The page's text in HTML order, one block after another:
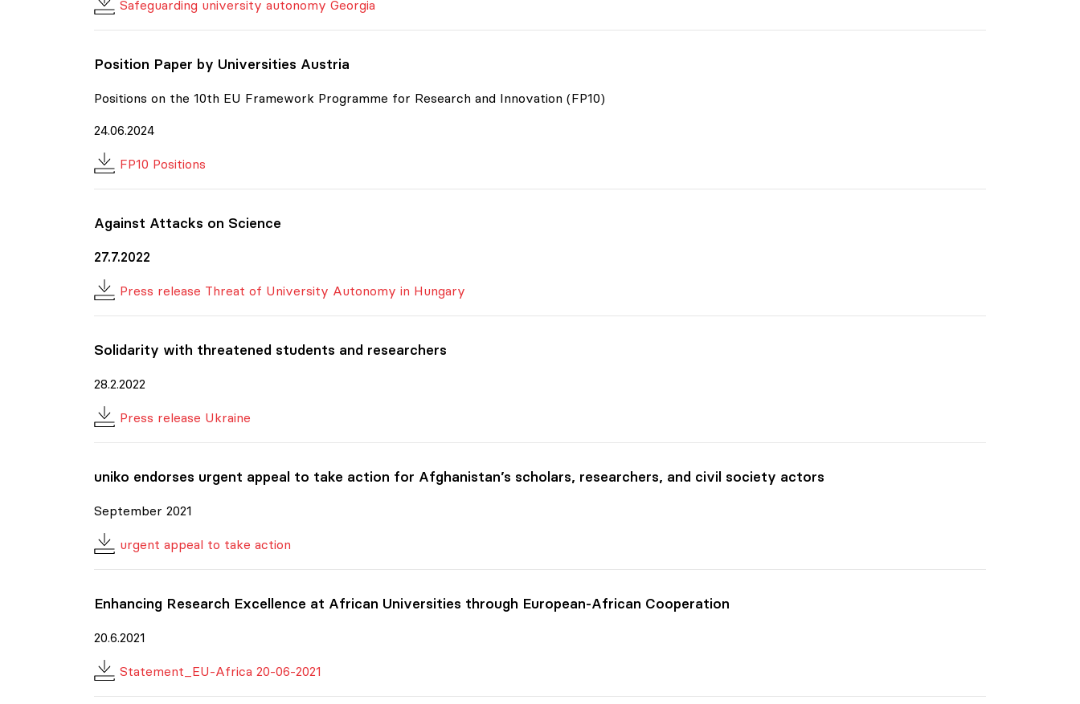
Safeguarding university autonomy Georgia
Position Paper by Universities Austria
Positions on the 10th EU Framework Programme for Research and Innovation (FP10)
24.06.2024
FP10 Positions
Against Attacks on Science
27.7.2022
Press release Threat of University Autonomy in Hungary
Solidarity with threatened students and researchers
28.2.2022
Press release Ukraine
uniko endorses urgent appeal to take action for Afghanistan’s scholars, researchers, and civil society actors
September 2021
urgent appeal to take action
Enhancing Research Excellence at African Universities through European-African Cooperation
20.6.2021
Statement_EU-Africa 20-06-2021